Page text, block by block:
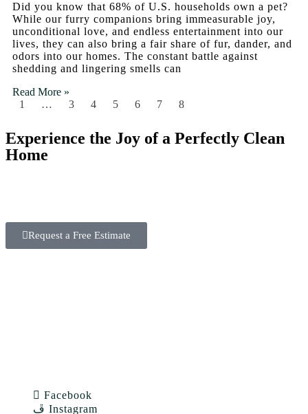
Did you know that 68% of U.S. households own a pet?
While our furry companions bring immeasurable joy,
unconditional love, and endless entertainment into our
lives, they can also bring a fair share of fur, dander, and
odors into our homes. The constant battle against
shedding and lingering smells can
Read More »
1
… 3 4 5 6 7 8
Experience the Joy of a Perfectly Clean
Home
Request a Free Estimate
Facebook
Instagram